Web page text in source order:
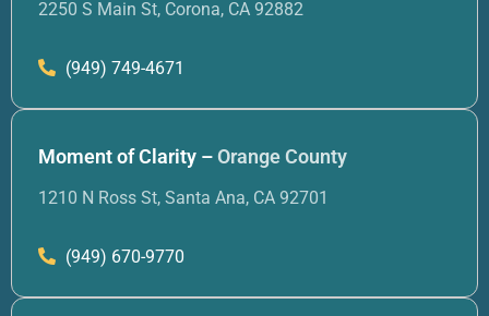
2250 S Main St, Corona, CA 92882
(949) 749-4671
Moment of Clarity –Orange County
1210 N Ross St, Santa Ana, CA 92701
(949) 670-9770